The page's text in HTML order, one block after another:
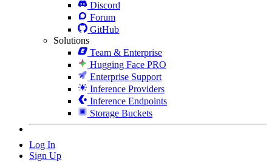
Discord
Forum
GitHub
Solutions
Team & Enterprise
Hugging Face PRO
Enterprise Support
Inference Providers
Inference Endpoints
Storage Buckets
Log In
Sign Up